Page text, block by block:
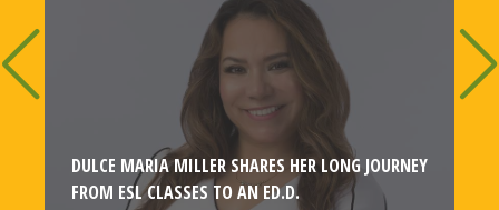
DULCE MARIA MILLER SHARES HER LONG JOURNEY
FROM ESL CLASSES TO AN ED.D.